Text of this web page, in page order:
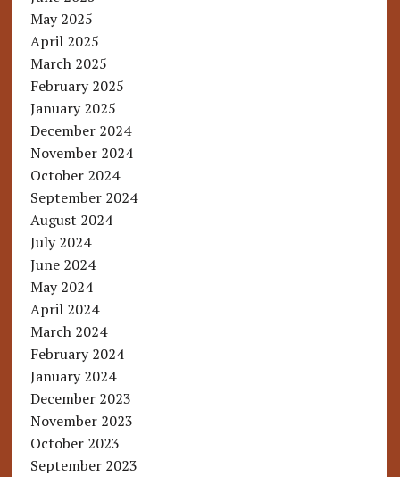
May 2025
April 2025
March 2025
February 2025
January 2025
December 2024
November 2024
October 2024
September 2024
August 2024
July 2024
June 2024
May 2024
April 2024
March 2024
February 2024
January 2024
December 2023
November 2023
October 2023
September 2023